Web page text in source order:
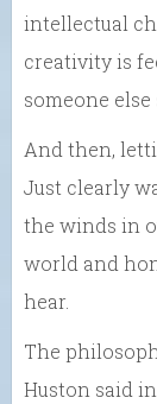
intellectual
creativity is
someone else
And then,
Just clearly
the winds in
world and
hear.
The
Huston said